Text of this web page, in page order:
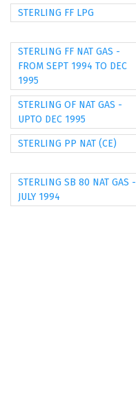
STERLING FF LPG
STERLING FF NAT GAS -
FROM SEPT 1994 TO DEC
1995
STERLING OF NAT GAS -
UPTO DEC 1995
STERLING PP NAT (CE)
STERLING SB 80 NAT GAS -
JULY 1994